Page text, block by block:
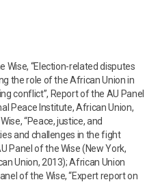
“Election-related disputes
the role of the African Union in
conflict”, Report of the AU Panel
Peace Institute, African Union,
“Peace, justice, and
and challenges in the fight
Panel of the Wise (New York,
Union, 2013); African Union
of the Wise, “Expert report on